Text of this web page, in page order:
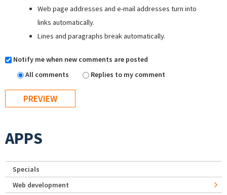
Web page addresses and e-mail addresses turn into
links automatically.
Lines and paragraphs break automatically.
Notify me when new comments are posted
All comments
Replies to my comment
APPS
Specials
Web development